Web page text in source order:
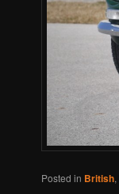
Posted in British,